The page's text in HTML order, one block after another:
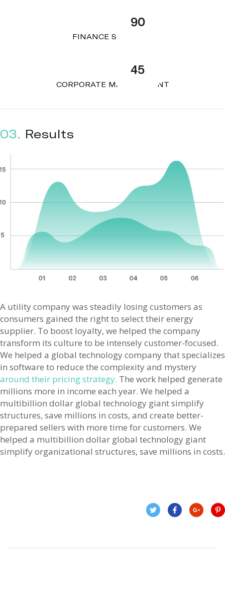
90
FINANCE STRATEGY
45
CORPORATE MANAGEMENT
03. Results
A utility company was steadily losing customers as
consumers gained the right to select their energy
supplier. To boost loyalty, we helped the company
transform its culture to be intensely customer-focused.
We helped a global technology company that specializes
in software to reduce the complexity and mystery
around their pricing strategy. The work helped generate
millions more in income each year. We helped a
multibillion dollar global technology giant simplify
structures, save millions in costs, and create better-
prepared sellers with more time for customers. We
helped a multibillion dollar global technology giant
simplify organizational structures, save millions in costs.